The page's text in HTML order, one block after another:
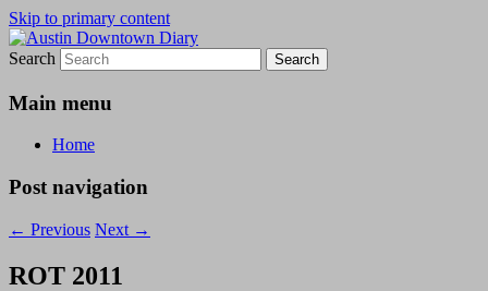
Skip to primary content
Austin Downtown Diary
Austin Downtown Diary
Search
Main menu
Home
Post navigation
← Previous Next →
ROT 2011